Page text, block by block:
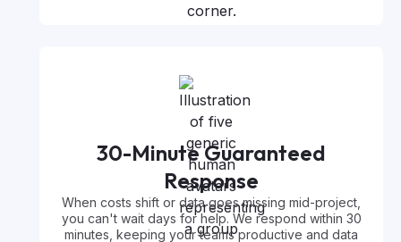
30-Minute Guaranteed
Response
When costs shift or data goes missing mid-project,
you can't wait days for help. We respond within 30
minutes, keeping your teams productive and data